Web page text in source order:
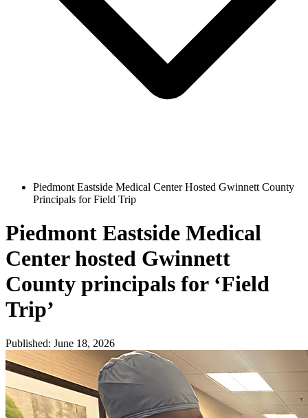
Piedmont Eastside Medical Center Hosted Gwinnett County
Principals for Field Trip
Piedmont Eastside Medical
Center hosted Gwinnett
County principals for ‘Field
Trip’
Published: June 18, 2026